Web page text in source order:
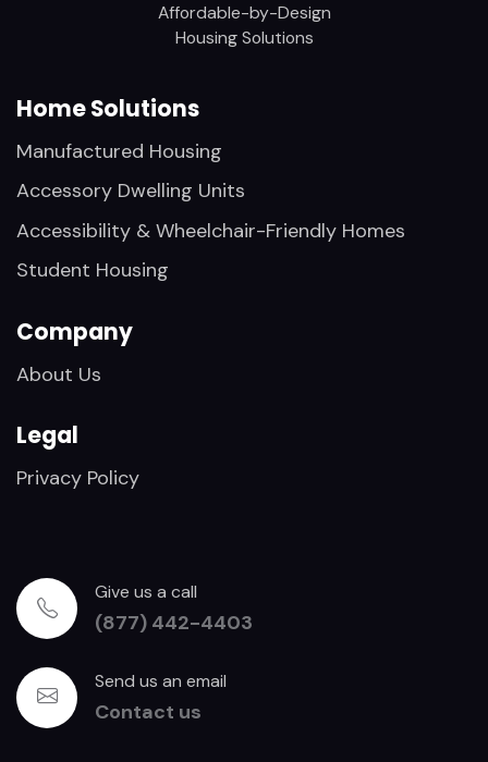
Affordable-by-Design
Housing Solutions
Home Solutions
Manufactured Housing
Accessory Dwelling Units
Accessibility & Wheelchair-Friendly Homes
Student Housing
Company
About Us
Legal
Privacy Policy
Give us a call
(877) 442-4403
Send us an email
Contact us